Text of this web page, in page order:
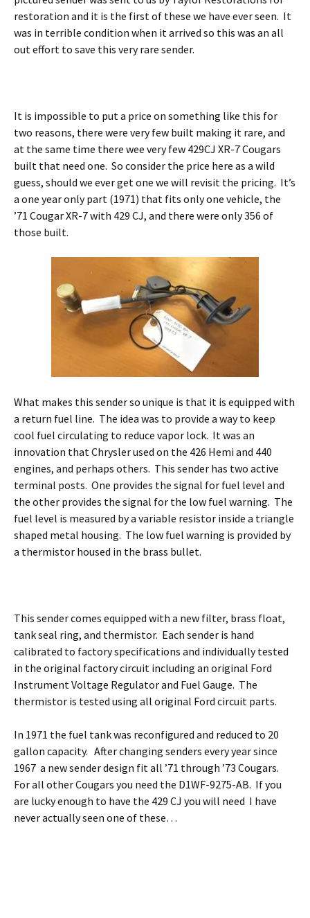
restoration and it is the first of these we have ever seen. It
was in terrible condition when it arrived so this was an all
out effort to save this very rare sender.
It is impossible to put a price on something like this for
two reasons, there were very few built making it rare, and
at the same time there wee very few 429CJ XR-7 Cougars
built that need one. So consider the price here as a wild
guess, should we ever get one we will revisit the pricing. It’s
a one year only part (1971) that fits only one vehicle, the
’71 Cougar XR-7 with 429 CJ, and there were only 356 of
those built.
What makes this sender so unique is that it is equipped with
a return fuel line. The idea was to provide a way to keep
cool fuel circulating to reduce vapor lock. It was an
innovation that Chrysler used on the 426 Hemi and 440
engines, and perhaps others. This sender has two active
terminal posts. One provides the signal for fuel level and
the other provides the signal for the low fuel warning. The
fuel level is measured by a variable resistor inside a triangle
shaped metal housing. The low fuel warning is provided by
a thermistor housed in the brass bullet.
This sender comes equipped with a new filter, brass float,
tank seal ring, and thermistor. Each sender is hand
calibrated to factory specifications and individually tested
in the original factory circuit including an original Ford
Instrument Voltage Regulator and Fuel Gauge. The
thermistor is tested using all original Ford circuit parts.
In 1971 the fuel tank was reconfigured and reduced to 20
gallon capacity. After changing senders every year since
1967 a new sender design fit all ’71 through ’73 Cougars.
For all other Cougars you need the D1WF-9275-AB. If you
are lucky enough to have the 429 CJ you will need I have
never actually seen one of these…